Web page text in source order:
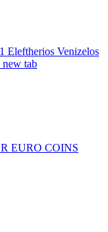
Eleftherios Venizelos
new tab
EURO COINS